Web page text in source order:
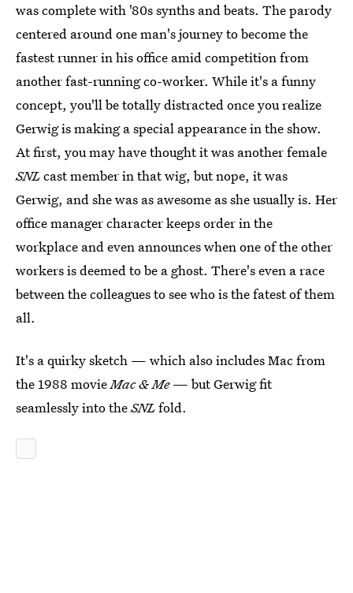
was complete with '80s synths and beats. The parody
centered around one man's journey to become the
fastest runner in his office amid competition from
another fast-running co-worker. While it's a funny
concept, you'll be totally distracted once you realize
Gerwig is making a special appearance in the show.
At first, you may have thought it was another female
SNLcast member in that wig, but nope, it was
Gerwig, and she was as awesome as she usually is. Her
office manager character keeps order in the
workplace and even announces when one of the other
workers is deemed to be a ghost. There's even a race
between the colleagues to see who is the fatest of them
all.
It's a quirky sketch — which also includes Mac from
the 1988 movieMac & Me— but Gerwig fit
seamlessly into theSNLfold.